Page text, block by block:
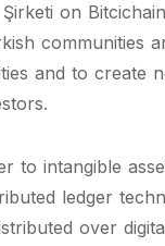
on
communities
and to create
to intangible
ledger
over